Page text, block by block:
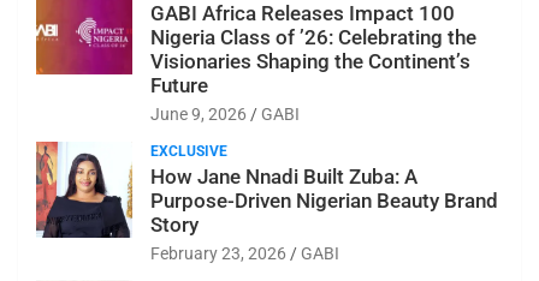
GABI Africa Releases Impact 100
Nigeria Class of ’26: Celebrating the
Visionaries Shaping the Continent’s
Future
June 9, 2026 GABI
EXCLUSIVE
How Jane Nnadi Built Zuba: A
Purpose-Driven Nigerian Beauty Brand
Story
February 23, 2026 GABI